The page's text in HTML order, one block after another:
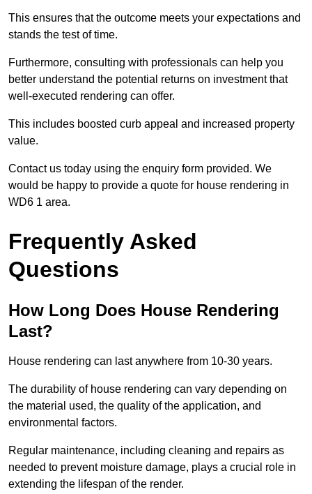
This ensures that the outcome meets your expectations and
stands the test of time.
Furthermore, consulting with professionals can help you
better understand the potential returns on investment that
well-executed rendering can offer.
This includes boosted curb appeal and increased property
value.
Contact us today using the enquiry form provided. We
would be happy to provide a quote for house rendering in
WD6 1 area.
Frequently Asked
Questions
How Long Does House Rendering
Last?
House rendering can last anywhere from 10-30 years.
The durability of house rendering can vary depending on
the material used, the quality of the application, and
environmental factors.
Regular maintenance, including cleaning and repairs as
needed to prevent moisture damage, plays a crucial role in
extending the lifespan of the render.